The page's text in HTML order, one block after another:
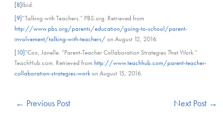
[8]Ibid.
[9]“Talking with Teachers.” PBS.org. Retrieved from
http://www.pbs.org/parents/education/going-to-school/parent-
involvement/talking-with-teachers/on August 12, 2016.
[10]“Cox, Janelle. “Parent-Teacher Collaboration Strategies That Work.”
TeachHub.com. Retrieved from http://www.teachhub.com/parent-teacher-
collaboration-strategies-workon August 15, 2016.
← Previous Post Next Post →